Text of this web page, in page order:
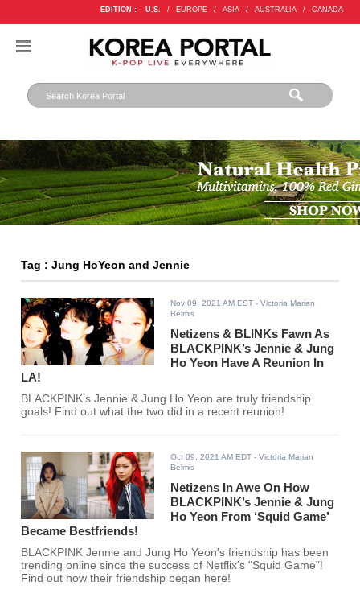
EDITION : U.S. / EUROPE / ASIA / AUSTRALIA / CANADA
Tag : Jung HoYeon and Jennie
Nov 09, 2021 AM EST - Victoria Marian
Belmis
Netizens & BLINKs Fawn As
BLACKPINK’s Jennie & Jung
Ho Yeon Have A Reunion In
LA!
BLACKPINK’s Jennie & Jung Ho Yeon are truly friendship
goals! Find out what the two did in a recent reunion!
Oct 09, 2021 AM EDT - Victoria Marian
Belmis
Netizens In Awe On How
BLACKPINK’s Jennie & Jung
Ho Yeon From ‘Squid Game’
Became Bestfriends!
BLACKPINK Jennie and Jung Ho Yeon's friendship has been
trending online since the success of Netflix's "Squid Game"!
Find out how their friendship began here!